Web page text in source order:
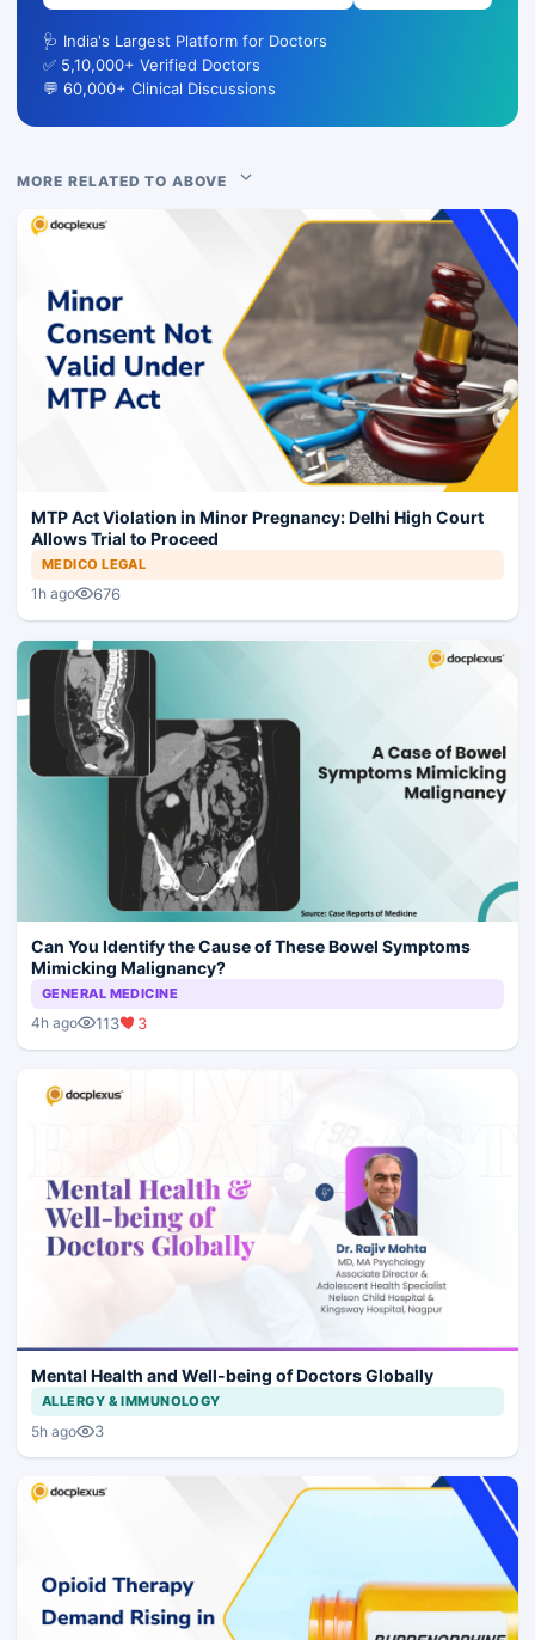
🩺 India's Largest Platform for Doctors
✅ 5,10,000+ Verified Doctors
💬 60,000+ Clinical Discussions
MORE RELATED TO ABOVE
MTP Act Violation in Minor Pregnancy: Delhi High Court
Allows Trial to Proceed
MEDICO LEGAL
1h ago 676
Can You Identify the Cause of These Bowel Symptoms
Mimicking Malignancy?
GENERAL MEDICINE
4h ago 113 3
Mental Health and Well-being of Doctors Globally
ALLERGY & IMMUNOLOGY
5h ago 3